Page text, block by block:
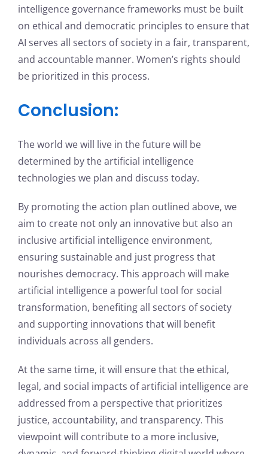
intelligence governance frameworks must be built
on ethical and democratic principles to ensure that
AI serves all sectors of society in a fair, transparent,
and accountable manner. Women’s rights should
be prioritized in this process.
Conclusion:
The world we will live in the future will be
determined by the artificial intelligence
technologies we plan and discuss today.
By promoting the action plan outlined above, we
aim to create not only an innovative but also an
inclusive artificial intelligence environment,
ensuring sustainable and just progress that
nourishes democracy. This approach will make
artificial intelligence a powerful tool for social
transformation, benefiting all sectors of society
and supporting innovations that will benefit
individuals across all genders.
At the same time, it will ensure that the ethical,
legal, and social impacts of artificial intelligence are
addressed from a perspective that prioritizes
justice, accountability, and transparency. This
viewpoint will contribute to a more inclusive,